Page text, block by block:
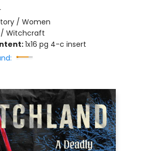
/ Women
/ Witchcraft
1x16 pg 4-c insert